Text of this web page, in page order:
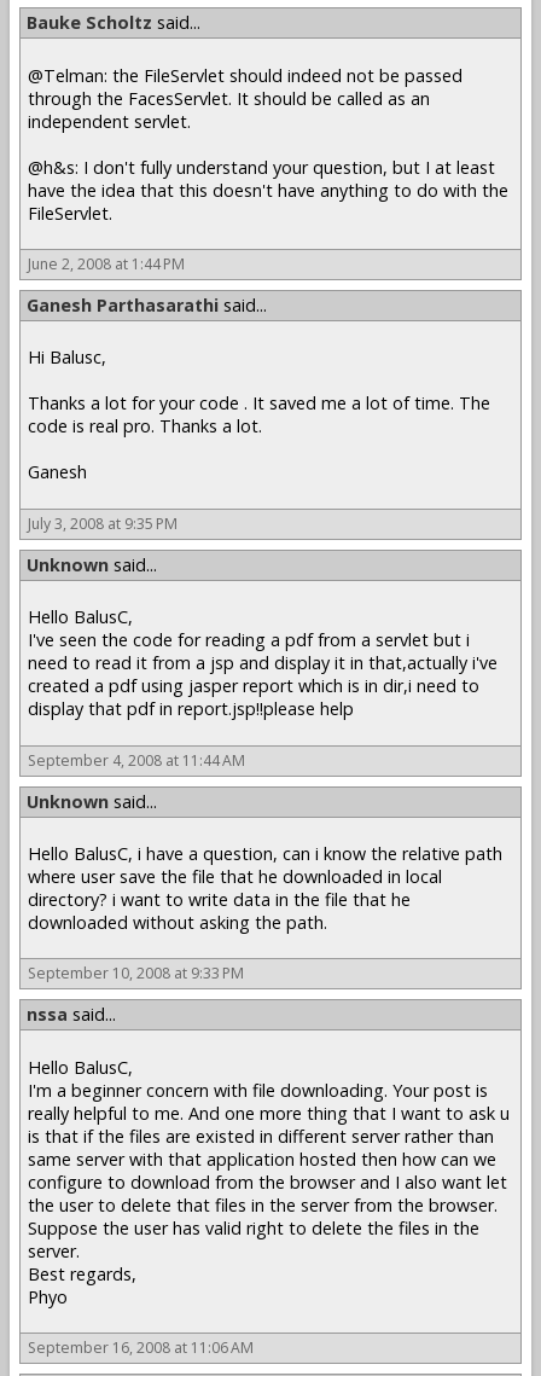
Bauke Scholtz said...
@Telman: the FileServlet should indeed not be passed
through the FacesServlet. It should be called as an
independent servlet.
@h&s: I don't fully understand your question, but I at least
have the idea that this doesn't have anything to do with the
FileServlet.
June 2, 2008 at 1:44 PM
Ganesh Parthasarathi said...
Hi Balusc,
Thanks a lot for your code . It saved me a lot of time. The
code is real pro. Thanks a lot.
Ganesh
July 3, 2008 at 9:35 PM
Unknown said...
Hello BalusC,
I've seen the code for reading a pdf from a servlet but i
need to read it from a jsp and display it in that,actually i've
created a pdf using jasper report which is in dir,i need to
display that pdf in report.jsp!!please help
September 4, 2008 at 11:44 AM
Unknown said...
Hello BalusC, i have a question, can i know the relative path
where user save the file that he downloaded in local
directory? i want to write data in the file that he
downloaded without asking the path.
September 10, 2008 at 9:33 PM
nssa said...
Hello BalusC,
I'm a beginner concern with file downloading. Your post is
really helpful to me. And one more thing that I want to ask u
is that if the files are existed in different server rather than
same server with that application hosted then how can we
configure to download from the browser and I also want let
the user to delete that files in the server from the browser.
Suppose the user has valid right to delete the files in the
server.
Best regards,
Phyo
September 16, 2008 at 11:06 AM